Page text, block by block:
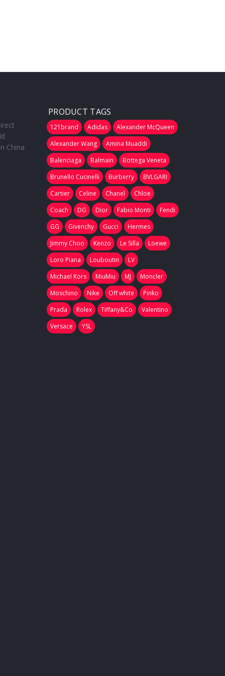
China
PRODUCT TAGS
121brand Adidas
Alexander McQueen
Alexander Wang
Amina Muaddi
Balenciaga
Balmain
Bottega Veneta
Brunello Cucinelli
Burberry
BVLGARI
Cartier
Celine Chanel
Chloe
Coach
DG Dior Fabio Monti
Fendi
GG
Givenchy Gucci
Hermes
Jimmy Choo
Kenzo Le Silla
Loewe
Loro Piana
Louboutin
LV
Michael Kors
MiuMiu MJ
Moncler
Moschino
Nike Off white
Pinko
Prada
Rolex Tiffany&Co
Valentino
Versace
YSL